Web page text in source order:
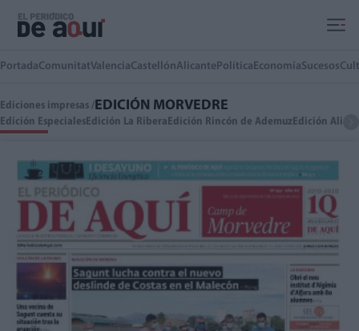
PortadaComunitatValenciaCastellónAlicante Política EconomíaSucesos
Ediciones impresas /EDICIÓN MORVEDRE
Edición EspecialesEdición La RiberaEdición Rincón de AdemuzEdición